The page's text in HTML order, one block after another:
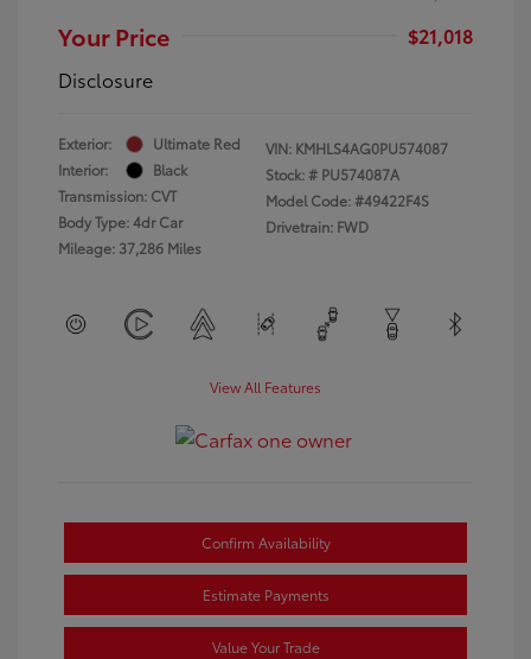
Your Price
$21,018
Disclosure
Exterior:
Ultimate Red
Interior:
Black
Transmission: CVT
Body Type: 4dr Car
Mileage: 37,286 Miles
VIN: KMHLS4AG0PU574087
Stock: # PU574087A
Model Code: #49422F4S
Drivetrain: FWD
View All Features
Confirm Availability
Estimate Payments
Value Your Trade